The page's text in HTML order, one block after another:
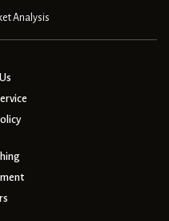
Analysis